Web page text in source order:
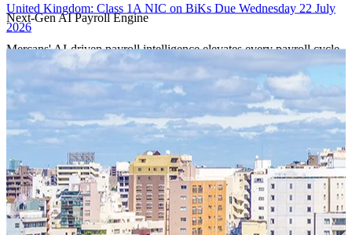
Next-Gen AI Payroll Engine
Mercans' AI-driven payroll intelligence elevates every payroll cycle
with predictive validation, real-time anomaly detection, and
autonomous compliance governance, engineered for absolute
precision at global scale.
Our Power Moves
United Kingdom: Class 1A NIC on BiKs Due Wednesday 22 July
2026